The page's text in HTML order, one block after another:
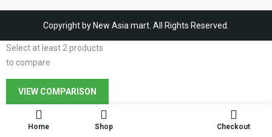
Home Shop Checkout
Copyright by New Asia mart. All Rights Reserved.
Select at least 2 products
to compare
VIEW COMPARISON